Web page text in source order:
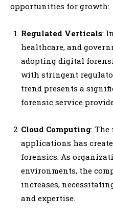
opportunities for growth:
Regulated Verticals:
healthcare, and
adopting digital
with stringent
trend presents a
forensic service
Cloud Computing:
applications has
forensics. As
environments, the
increases,
and expertise.